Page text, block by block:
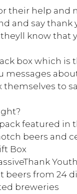
their help and
and say thank
know that
box which is
to
featured in
beers and
Box
beers from 24
breweries